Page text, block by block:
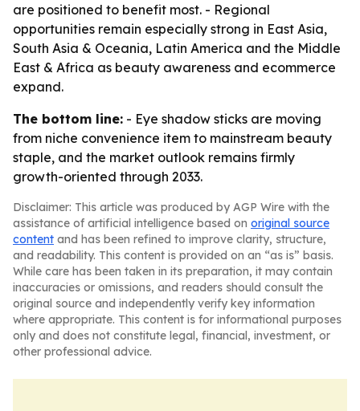
are positioned to benefit most. - Regional
opportunities remain especially strong in East Asia,
South Asia & Oceania, Latin America and the Middle
East & Africa as beauty awareness and ecommerce
expand.
The bottom line: - Eye shadow sticks are moving
from niche convenience item to mainstream beauty
staple, and the market outlook remains firmly
growth-oriented through 2033.
Disclaimer: This article was produced by AGP Wire with the
assistance of artificial intelligence based on original source
content and has been refined to improve clarity, structure,
and readability. This content is provided on an “as is” basis.
While care has been taken in its preparation, it may contain
inaccuracies or omissions, and readers should consult the
original source and independently verify key information
where appropriate. This content is for informational purposes
only and does not constitute legal, financial, investment, or
other professional advice.